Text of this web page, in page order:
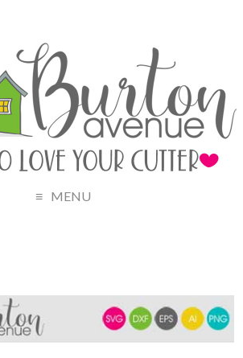
MENU